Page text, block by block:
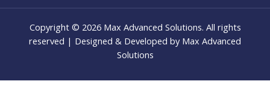
Copyright © 2026 Max Advanced Solutions. All rights
reserved | Designed & Developed by Max Advanced
Solutions